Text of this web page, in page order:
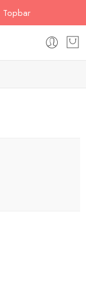
Topbar